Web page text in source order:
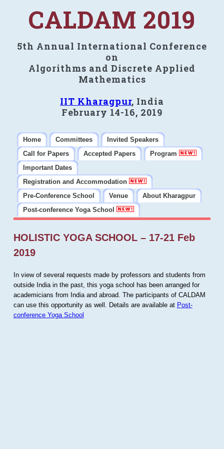
CALDAM 2019
5th Annual International Conference
on
Algorithms and Discrete Applied
Mathematics
IIT Kharagpur, India
February 14-16, 2019
Home Committees
Invited Speakers
Call for Papers
Accepted Papers
Program
Important Dates
Registration and Accommodation
Pre-Conference School
Venue
About Kharagpur
Post-conference Yoga School
HOLISTIC YOGA SCHOOL – 17-21 Feb
2019
In view of several requests made by professors and students from
outside India in the past, this yoga school has been arranged for
academicians from India and abroad. The participants of CALDAM
can use this opportunity as well. Details are available at Post-
conference Yoga School